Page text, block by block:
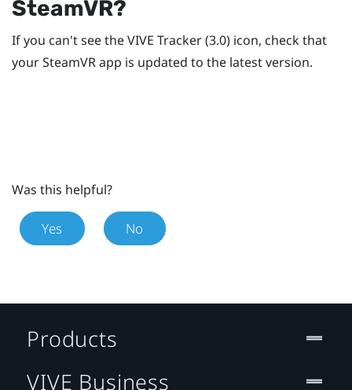
SteamVR?
If you can't see theVIVE Tracker (3.0) icon, check that
yourSteamVRapp is updated to the latest version.
Was this helpful?
Yes No
Products
VIVE Business